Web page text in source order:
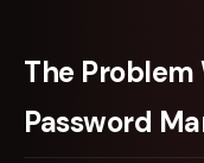
The
Password